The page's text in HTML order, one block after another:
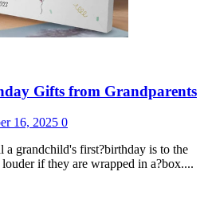
Gifts from Grandparents
16, 2025 0
grandchild's first?birthday is to the
if they are wrapped in a?box....